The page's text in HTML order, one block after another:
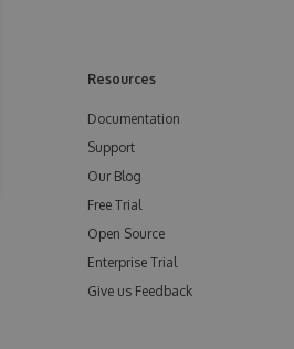
Resources
Documentation
Support
Our Blog
Free Trial
Open Source
Enterprise Trial
Give us Feedback